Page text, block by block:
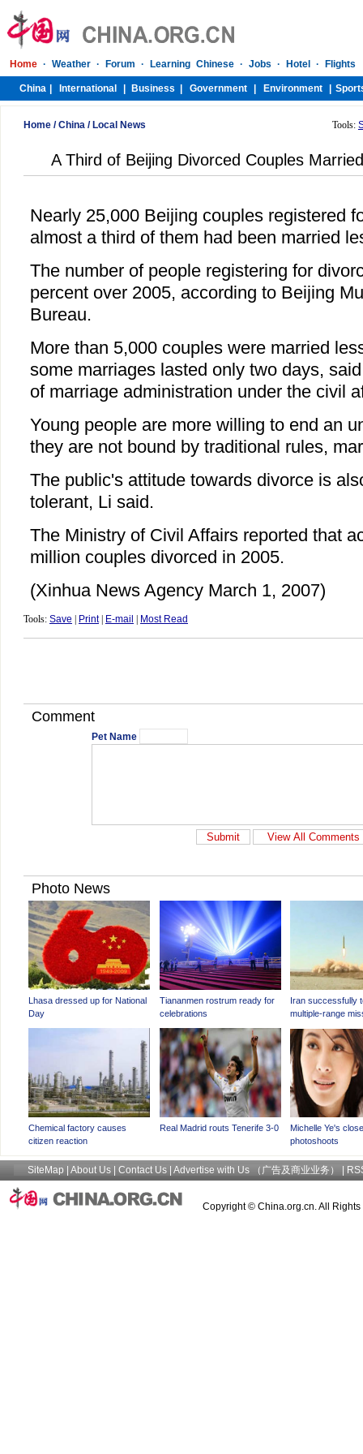
Home /China / Local News Tools:
A Third of Beijing Divorced Couples
Nearly 25,000 Beijing couples registered
almost a third of them had been married
The number of people registering for
percent over 2005, according to Beijing
Bureau.
More than 5,000 couples were married
some marriages lasted only two days,
of marriage administration under the civil
Young people are more willing to end an
they are not bound by traditional rules,
The public's attitude towards divorce is
tolerant, Li said.
The Ministry of Civil Affairs reported that
million couples divorced in 2005.
(Xinhua News Agency March 1, 2007)
Tools: Save Print| E-mail Most Read
Comment
Pet Name